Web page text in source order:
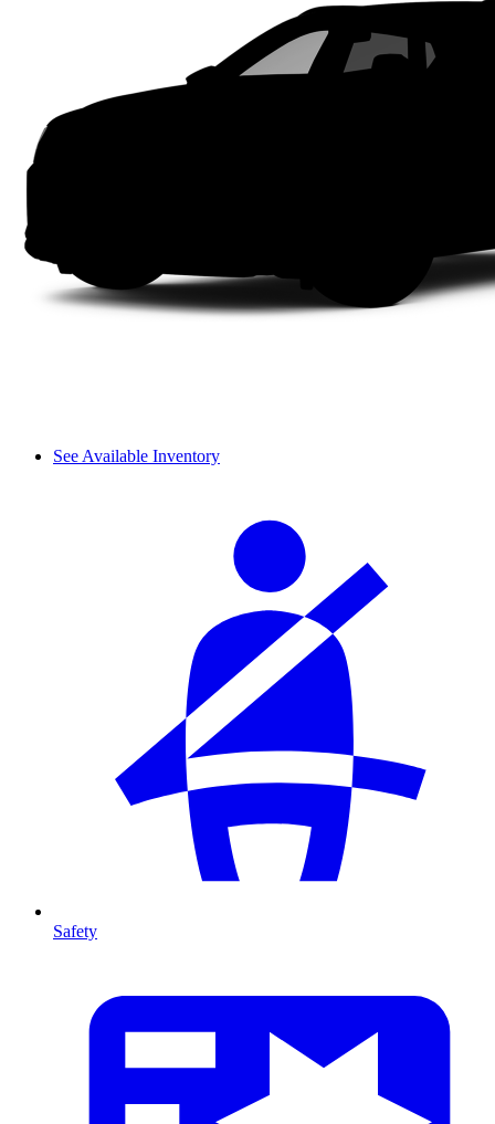
See Available Inventory
Safety